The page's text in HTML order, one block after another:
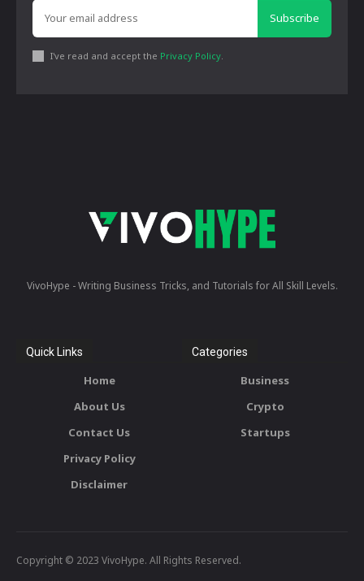
Subscribe
I've read and accept the Privacy Policy
VivoHype - Writing Business Tricks, and Tutorials for All Skill Levels.
Quick Links
Home
About Us
Contact Us
Privacy Policy
Disclaimer
Categories
Business
Crypto
Startups
Copyright © 2023 VivoHype. All Rights Reserved.